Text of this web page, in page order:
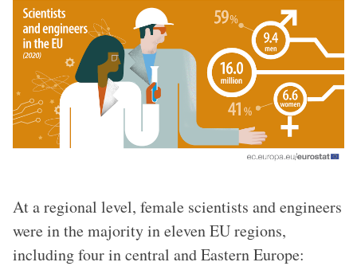
At a regional level, female scientists and engineers
were in the majority in eleven EU regions,
including four in central and Eastern Europe: